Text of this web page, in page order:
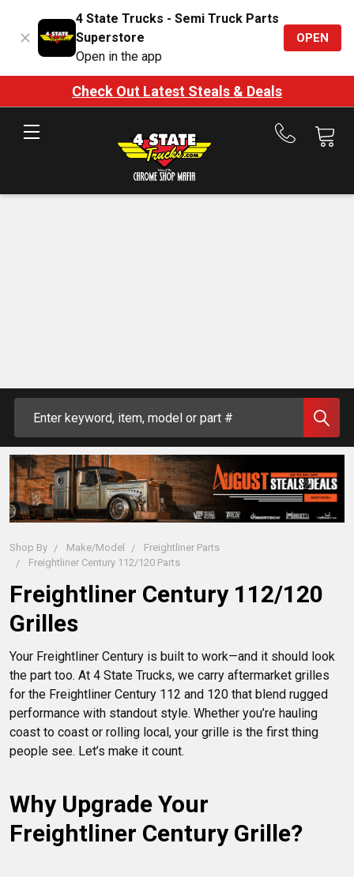
4 State Trucks - Semi Truck Parts
Superstore
Open in the app
OPEN
Check Out Latest Steals & Deals
Call
Shop By Make/Model
Freightliner Parts
Freightliner Century 112/120 Parts
Freightliner Century 112/120
Grilles
Your Freightliner Century is built to work—and it should look
the part too. At 4 State Trucks, we carry aftermarket grilles
for the Freightliner Century 112 and 120 that blend rugged
performance with standout style. Whether you’re hauling
coast to coast or rolling local, your grille is the first thing
Why Upgrade Your
Freightliner Century Grille?